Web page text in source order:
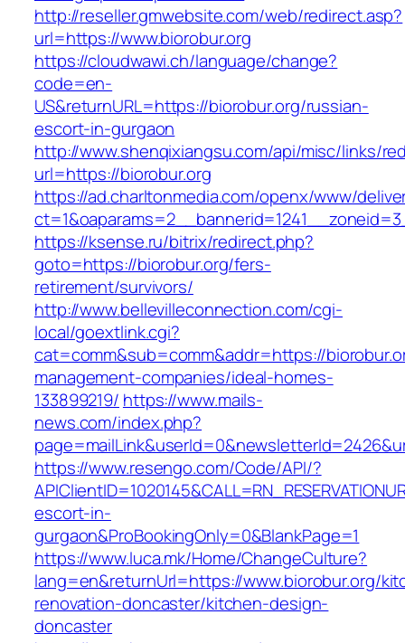
http://reseller.gmwebsite.com/web/redirect.asp?
url=https://www.biorobur.org
https://cloudwawi.ch/language/change?
code=en-
US&returnURL=https://biorobur.org/russian-
escort-in-gurgaon
http://www.shenqixiangsu.com/api/misc/links/
url=https://biorobur.org
https://ad.charltonmedia.com/openx/www/
https://ksense.ru/bitrix/redirect.php?
goto=https://biorobur.org/fers-
retirement/survivors/
http://www.bellevilleconnection.com/cgi-
local/goextlink.cgi?
cat=comm&sub=comm&addr=https://
management-companies/ideal-homes-
133899219/ https://www.mails-
news.com/index.php?
https://www.resengo.com/Code/API/?
escort-in-
gurgaon&ProBookingOnly=0&BlankPage=1
https://www.luca.mk/Home/ChangeCulture?
lang=en&returnUrl=https://www.biorobur.org/
renovation-doncaster/kitchen-design-
doncaster